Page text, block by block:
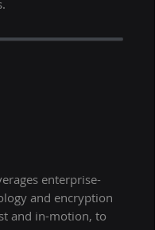
enterprise-
and encryption
and in-motion, to